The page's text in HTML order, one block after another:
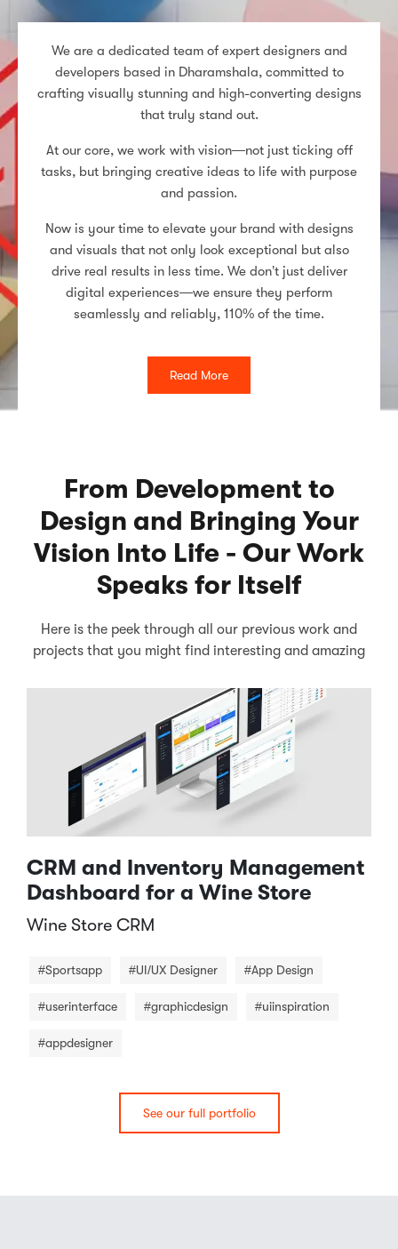
We are a dedicated team of expert designers and
developers based in Dharamshala, committed to
crafting visually stunning and high-converting designs
that truly stand out.
At our core, we work with vision—not just ticking off
tasks, but bringing creative ideas to life with purpose
and passion.
Now is your time to elevate your brand with designs
and visuals that not only look exceptional but also
drive real results in less time. We don’t just deliver
digital experiences—we ensure they perform
seamlessly and reliably, 110% of the time.
Read More
From Development to
Design and Bringing Your
Vision Into Life - Our Work
Speaks for Itself
Here is the peek through all our previous work and
projects that you might find interesting and amazing
CRM and Inventory Management
Dashboard for a Wine Store
Wine Store CRM​
#Sportsapp #UI/UX Designer #App Design
#userinterface #graphicdesign #uiinspiration
#appdesigner
See our full portfolio